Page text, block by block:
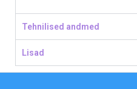
Tehnilised andmed
Lisad